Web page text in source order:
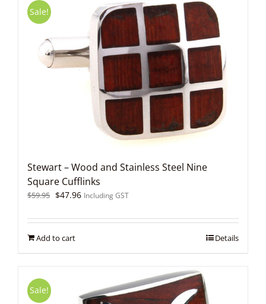
Sale!
Stewart – Wood and Stainless Steel Nine
Square Cufflinks
$59.95 Original
was:
$47.96Current
is:
Including GST
Add to cart Details
Sale!